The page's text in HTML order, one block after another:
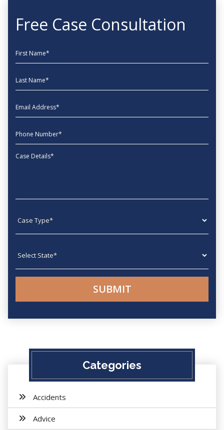
Free Case Consultation
First Name
Last Name
EmailAddress
phone
Message
Categories
Accidents
Advice